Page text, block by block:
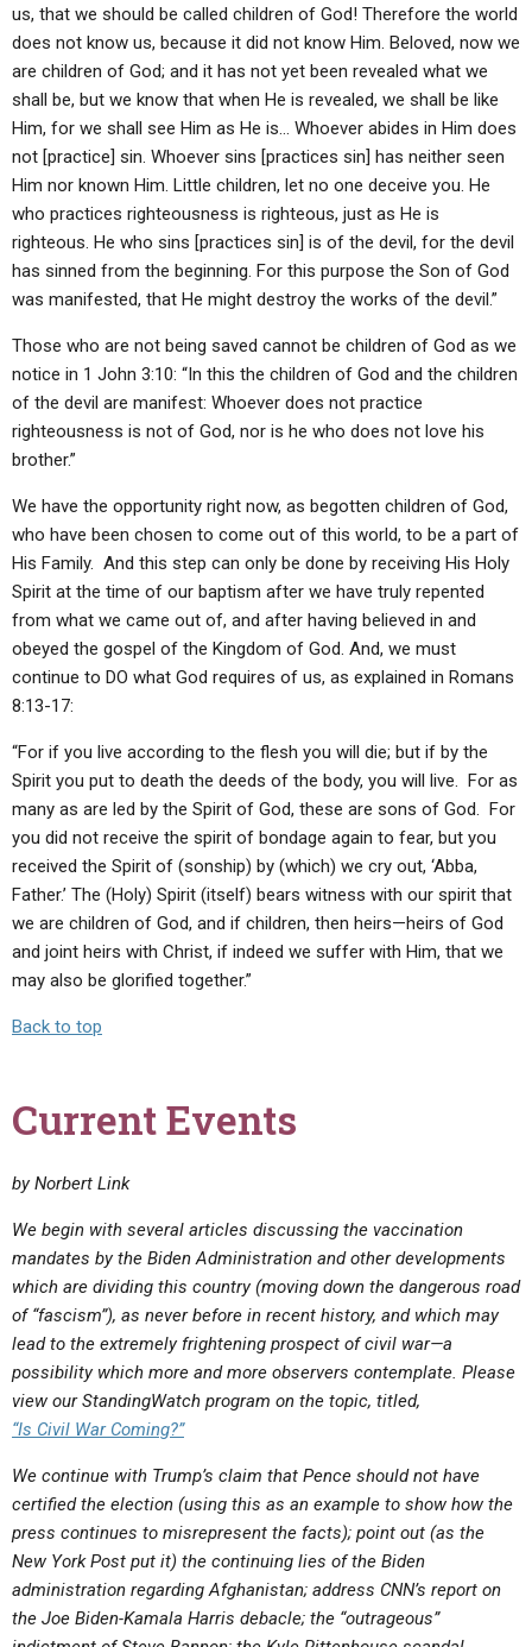
us, that we should be called children of God! Therefore the world
does not know us, because it did not know Him. Beloved, now we
are children of God; and it has not yet been revealed what we
shall be, but we know that when He is revealed, we shall be like
Him, for we shall see Him as He is… Whoever abides in Him does
not [practice] sin. Whoever sins [practices sin] has neither seen
Him nor known Him. Little children, let no one deceive you. He
who practices righteousness is righteous, just as He is
righteous. He who sins [practices sin] is of the devil, for the devil
has sinned from the beginning. For this purpose the Son of God
was manifested, that He might destroy the works of the devil.”
Those who are not being saved cannot be children of God as we
notice in 1 John 3:10: “In this the children of God and the children
of the devil are manifest: Whoever does not practice
righteousness is not of God, nor is he who does not love his
brother.”
We have the opportunity right now, as begotten children of God,
who have been chosen to come out of this world, to be a part of
His Family. And this step can only be done by receiving His Holy
Spirit at the time of our baptism after we have truly repented
from what we came out of, and after having believed in and
obeyed the gospel of the Kingdom of God. And, we must
continue to DO what God requires of us, as explained in Romans
8:13-17:
“For if you live according to the flesh you will die; but if by the
Spirit you put to death the deeds of the body, you will live. For as
many as are led by the Spirit of God, these are sons of God. For
you did not receive the spirit of bondage again to fear, but you
received the Spirit of (sonship) by (which) we cry out, ‘Abba,
Father.’ The (Holy) Spirit (itself) bears witness with our spirit that
we are children of God, and if children, then heirs—heirs of God
and joint heirs with Christ, if indeed we suffer with Him, that we
may also be glorified together.”
Back to top
Current Events
by Norbert Link
We begin with several articles discussing the vaccination
mandates by the Biden Administration and other developments
which are dividing this country (moving down the dangerous road
of “fascism”), as never before in recent history, and which may
lead to the extremely frightening prospect of civil war—a
possibility which more and more observers contemplate. Please
view our StandingWatch program on the topic, titled,
“Is Civil War Coming?”
We continue with Trump’s claim that Pence should not have
certified the election (using this as an example to show how the
press continues to misrepresent the facts); point out (as the
New York Post put it) the continuing lies of the Biden
administration regarding Afghanistan; address CNN’s report on
the Joe Biden-Kamala Harris debacle; the “outrageous”